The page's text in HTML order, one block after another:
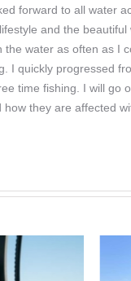
forward to all water
and the
the water as often as I
I quickly progressed
time fishing. I will
they are affected